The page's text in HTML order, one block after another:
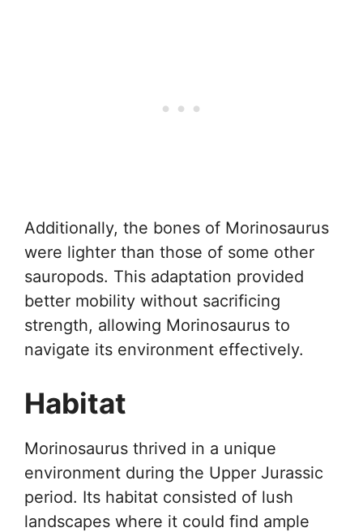
Additionally, the bones of Morinosaurus
were lighter than those of some other
sauropods. This adaptation provided
better mobility without sacrificing
strength, allowing Morinosaurus to
navigate its environment effectively.
Habitat
Morinosaurus thrived in a unique
environment during the Upper Jurassic
period. Its habitat consisted of lush
landscapes where it could find ample